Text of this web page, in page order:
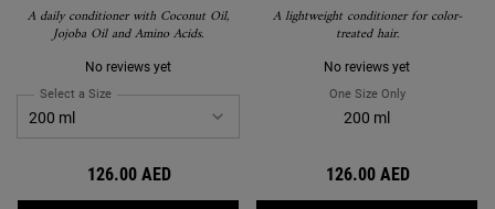
A daily conditioner with Coconut Oil,
Jojoba Oil and Amino Acids.
No reviews yet
Select a Size for Amino Acid Conditioner
126.00 AED
A lightweight conditioner for color-
treated hair.
No reviews yet
One Size OnlyFor Sunflower
200 ml
126.00 AED